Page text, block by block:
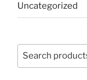
Uncategorized
Search